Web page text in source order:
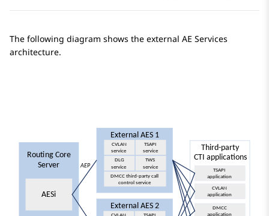
The following diagram shows the external AE Services
architecture.